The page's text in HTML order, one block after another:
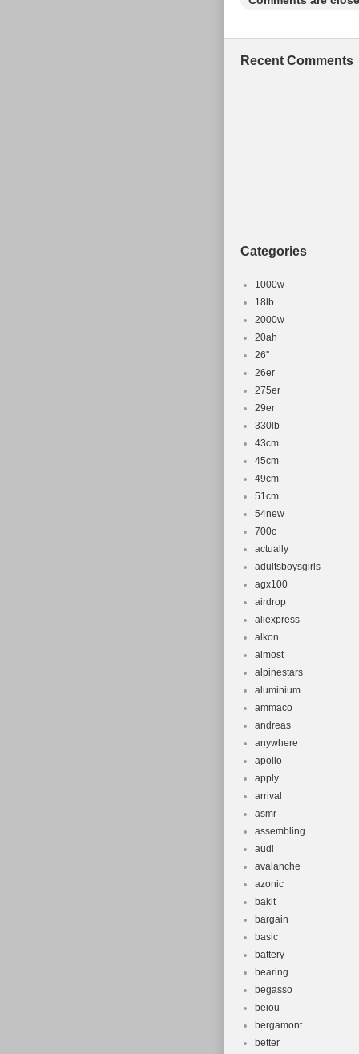
Brake
Material:
Number of
Recent Comments
Categories
1000w
18lb
2000w
20ah
26''
26er
275er
29er
330lb
43cm
45cm
49cm
51cm
54new
700c
actually
adultsboysgirls
agx100
airdrop
aliexpress
alkon
almost
alpinestars
aluminium
ammaco
andreas
anywhere
apollo
apply
arrival
asmr
assembling
audi
avalanche
azonic
bakit
bargain
basic
battery
bearing
begasso
beiou
bergamont
better